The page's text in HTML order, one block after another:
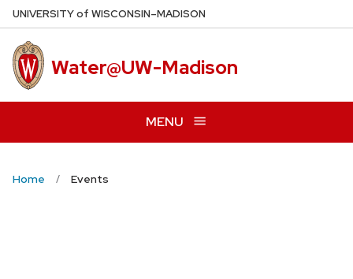
Skip
to
main
content
UNIVERSITYof WISCONSIN–MADISON
Water@UW-Madison
MENU
Home Events